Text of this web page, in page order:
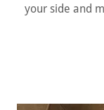
your side and